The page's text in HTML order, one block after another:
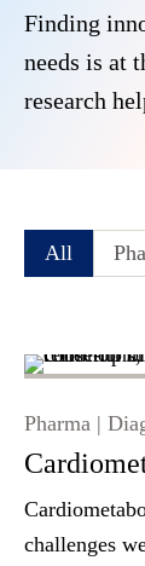
Finding
needs is at
research
All
Pharma |
challenges